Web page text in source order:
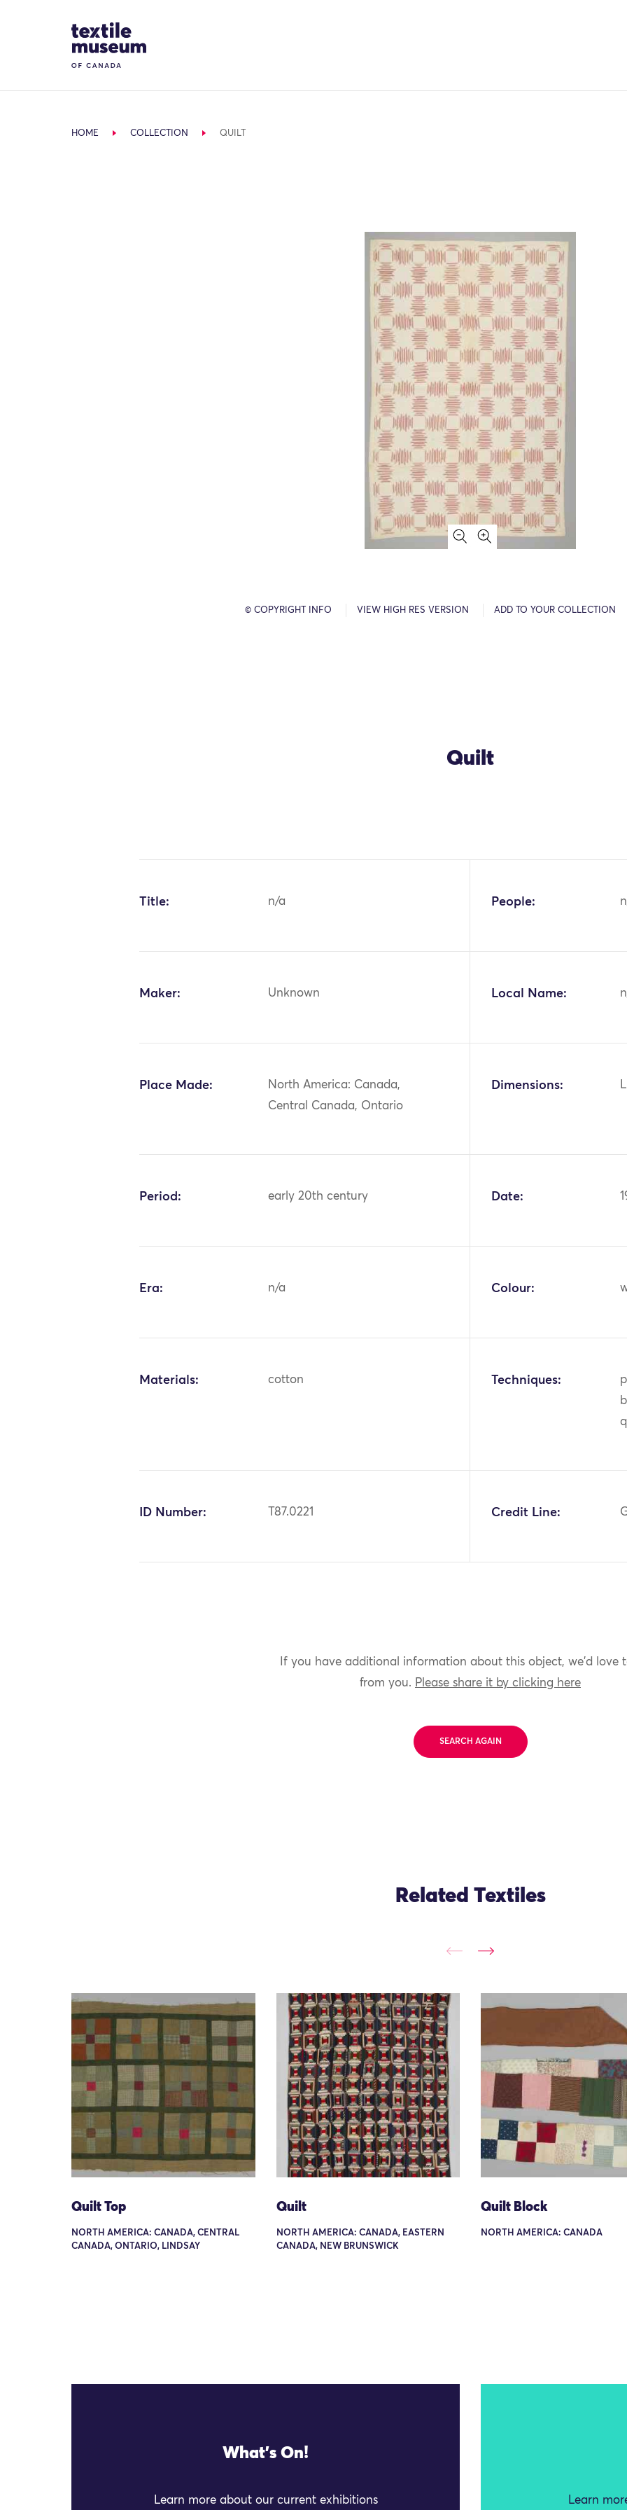
Site Logo
HOME COLLECTION QUILT
© COPYRIGHT INFO VIEW HIGH RES VERSION ADD TO YOUR COLLECTION
Quilt
Title: n/a People:
Maker: Unknown Local Name:
Place Made:
North America: Canada,
Central Canada, Ontario
Dimensions:
Period: early 20th century Date:
Era: n/a Colour:
Materials: cotton Techniques:
ID Number: T87.0221 Credit Line:
If you have additional information about this object, we'd love
from you. Please share it by clicking here
SEARCH AGAIN
Related Textiles
Quilt Top
NORTH AMERICA: CANADA, CENTRAL
CANADA, ONTARIO, LINDSAY
Quilt
NORTH AMERICA: CANADA, EASTERN
CANADA, NEW BRUNSWICK
Quilt Block
NORTH AMERICA: CANADA
What's On!
Learn more about our current exhibitions Learn